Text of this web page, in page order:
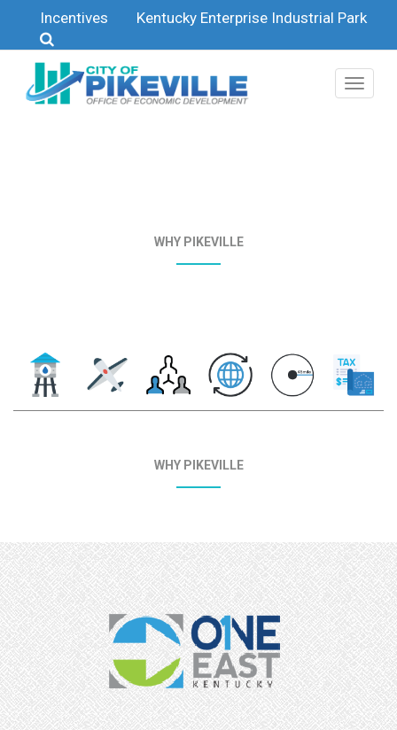
Incentives Kentucky Enterprise Industrial Park
WHY PIKEVILLE
WHY PIKEVILLE